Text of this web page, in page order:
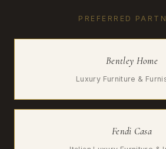
PREFERRED
Bentley Home
Luxury Furniture &
Fendi Casa